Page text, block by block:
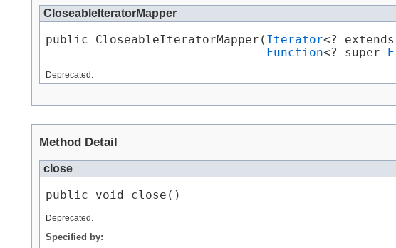
CloseableIteratorMapper
public CloseableIteratorMapper​( Iterator<? extends
Function<? super E
Deprecated.
Method Detail
close
public void close()
Deprecated.
Specified by: